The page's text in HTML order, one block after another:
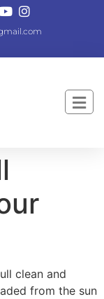
clean and
from the sun